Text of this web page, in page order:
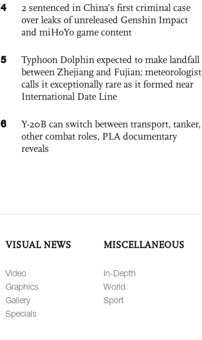
4
2 sentenced in China’s first criminal case
over leaks of unreleased Genshin Impact
and miHoYo game content
5
Typhoon Dolphin expected to make landfall
between Zhejiang and Fujian; meteorologist
calls it exceptionally rare as it formed near
International Date Line
6
Y-20B can switch between transport, tanker,
other combat roles, PLA documentary
reveals
VISUAL NEWS
Video
Graphics
Gallery
Specials
MISCELLANEOUS
In-Depth
World
Sport